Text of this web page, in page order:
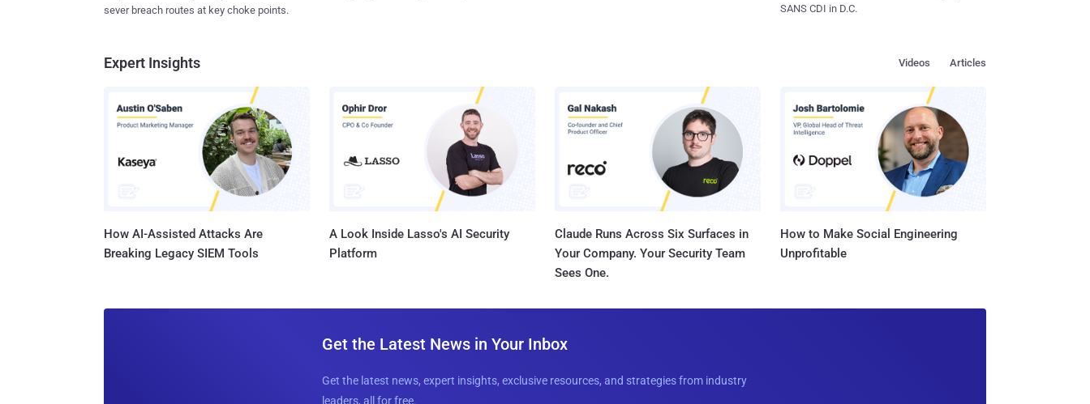
sever breach routes at key choke points.
SANS CDI in D.C.
Expert Insights Articles
Videos
How AI-Assisted Attacks Are
Breaking Legacy SIEM Tools
A Look Inside Lasso's AI Security
Platform
Claude Runs Across Six Surfaces in
Your Company. Your Security Team
Sees One.
How to Make Social Engineering
Unprofitable
Get the Latest News in Your Inbox
Get the latest news, expert insights, exclusive resources, and strategies from industry
leaders, all for free.